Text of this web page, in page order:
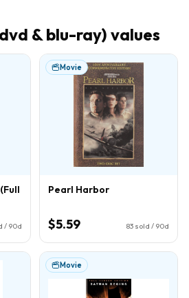
& blu-ray) values
/ 90d
Movie
Pearl Harbor
$5.59 83 sold / 90d
Movie